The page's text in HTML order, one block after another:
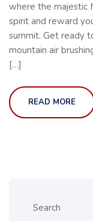
where the majestic
spirit and reward
summit. Get ready
mountain air
[…]
READ MORE
Search